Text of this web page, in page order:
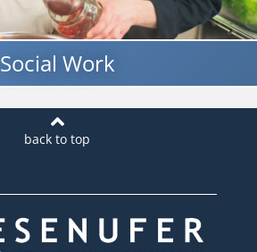
Social Work